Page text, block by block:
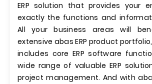
ERP solution that provides your
exactly the functions and
All your business areas will
extensive abas ERP product
includes core ERP software
wide range of valuable ERP
project management. And with